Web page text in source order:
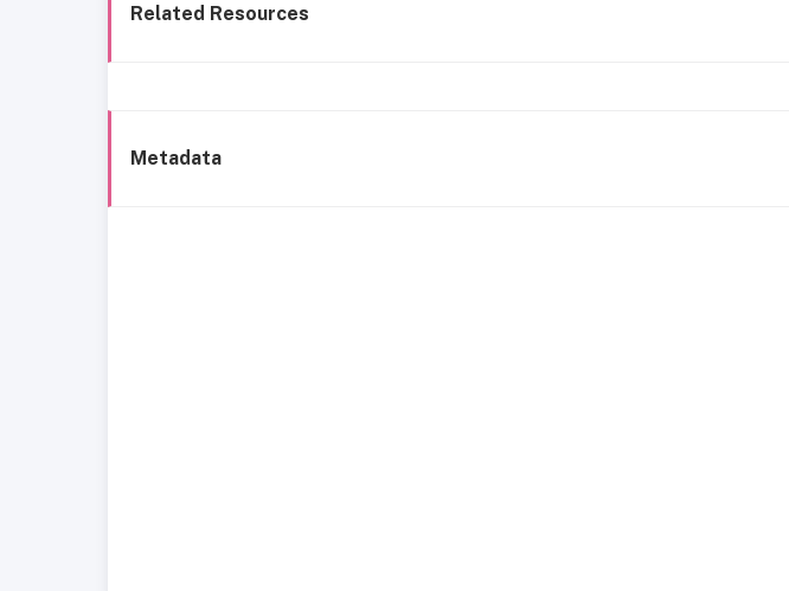
Related Resources
Metadata